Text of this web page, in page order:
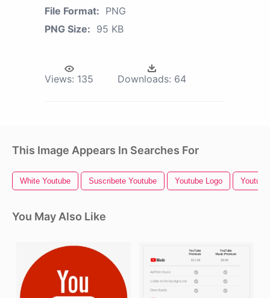
File Format: PNG
PNG Size: 95 KB
Views: 135 Downloads: 64
This Image Appears In Searches For
White Youtube Suscribete Youtube Youtube Logo
You May Also Like